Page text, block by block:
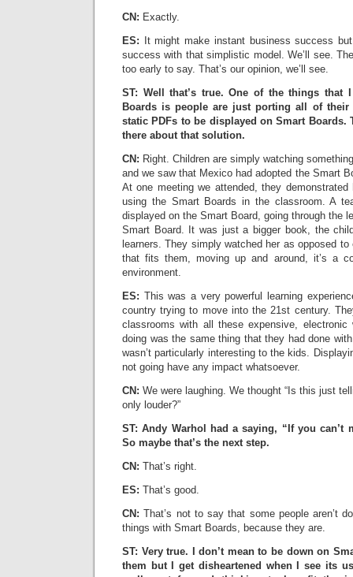
CN: Exactly.
ES: It might make instant business success
success with that simplistic model. We’ll see.
too early to say. That’s our opinion, we’ll see.
ST: Well that’s true. One of the things that
Boards is people are just porting all of their
static PDFs to be displayed on Smart Boards.
there about that solution.
CN: Right. Children are simply watching
and we saw that Mexico had adopted the Smart
At one meeting we attended, they
using the Smart Boards in the classroom. A
displayed on the Smart Board, going through the
Smart Board. It was just a bigger book, the
learners. They simply watched her as opposed
that fits them, moving up and around, it’s a
environment.
ES: This was a very powerful learning
country trying to move into the 21st century.
classrooms with all these expensive, electronic
doing was the same thing that they had done
wasn’t particularly interesting to the kids.
not going have any impact whatsoever.
CN: We were laughing. We thought “Is this just
only louder?”
ST: Andy Warhol had a saying, “If you can’t
So maybe that’s the next step.
CN: That’s right.
ES: That’s good.
CN: That’s not to say that some people aren’t
things with Smart Boards, because they are.
ST: Very true. I don’t mean to be down on
them but I get disheartened when I see its